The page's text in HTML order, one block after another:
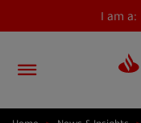
I am a: